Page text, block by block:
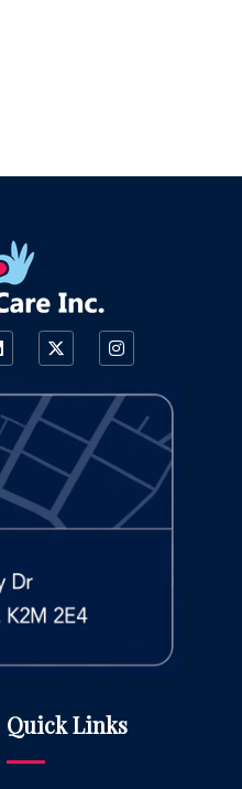
Quick Links